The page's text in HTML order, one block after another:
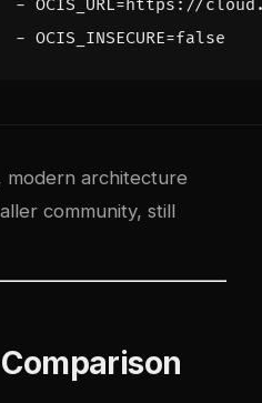
- OCIS_URL=https://
- OCIS_INSECURE=false
modern architecture
community, still